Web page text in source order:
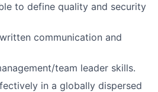
to define quality and security
communication and
team leader skills.
in a globally dispersed